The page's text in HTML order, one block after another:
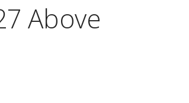
Above